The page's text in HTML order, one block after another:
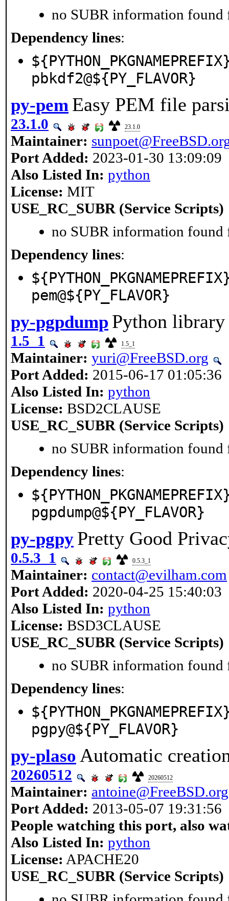
no SUBR information found
Dependency lines:
pbkdf2@${PY_FLAVOR}
py-pem Easy PEM file
23.1.0 23.1.0
Maintainer:
Port Added: 2023-01-30 13:09:09
Also Listed In: python
License: MIT
USE_RC_SUBR (Service Scripts)
no SUBR information found
Dependency lines:
pem@${PY_FLAVOR}
py-pgpdump Python library
1.5_1 1.5_1
Maintainer: yuri@FreeBSD.org
Port Added: 2015-06-17 01:05:36
Also Listed In: python
License: BSD2CLAUSE
USE_RC_SUBR (Service Scripts)
no SUBR information found
Dependency lines:
pgpdump@${PY_FLAVOR}
py-pgpy Pretty Good
0.5.3_1 0.5.3_1
Maintainer: contact@evilham.com
Port Added: 2020-04-25 15:40:03
Also Listed In: python
License: BSD3CLAUSE
USE_RC_SUBR (Service Scripts)
no SUBR information found
Dependency lines:
pgpy@${PY_FLAVOR}
py-plaso Automatic
20260512 20260512
Maintainer: antoine@FreeBSD.org
Port Added: 2013-05-07 19:31:56
People watching this port, also
Also Listed In: python
License: APACHE20
USE_RC_SUBR (Service Scripts)